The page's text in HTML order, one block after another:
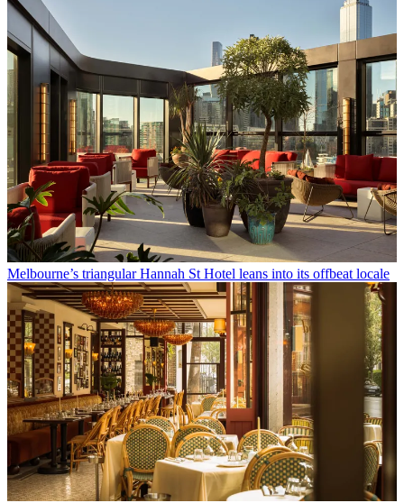
Melbourne’s triangular Hannah St Hotel leans into its offbeat locale